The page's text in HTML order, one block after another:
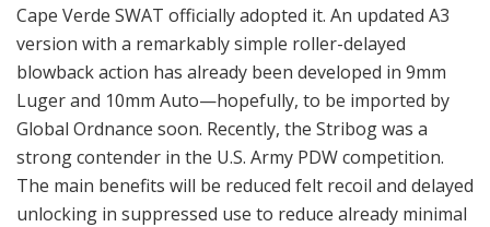
Cape Verde SWAT officially adopted it. An updated A3
version with a remarkably simple roller-delayed
blowback action has already been developed in 9mm
Luger and 10mm Auto—hopefully, to be imported by
Global Ordnance soon. Recently, the Stribog was a
strong contender in the U.S. Army PDW competition.
The main benefits will be reduced felt recoil and delayed
unlocking in suppressed use to reduce already minimal